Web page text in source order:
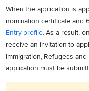
When the application is
nomination certificate and
Entry profile. As a result,
receive an invitation to
Immigration, Refugees and
application must be